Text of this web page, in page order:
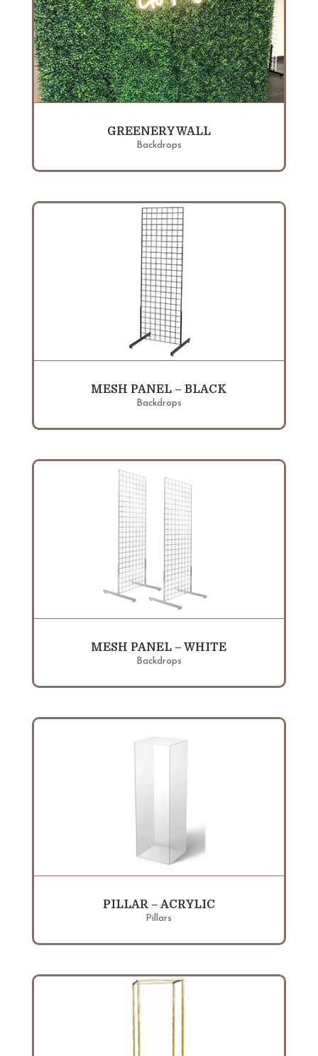
GREENERY WALL
Backdrops
MESH PANEL – BLACK
Backdrops
MESH PANEL – WHITE
Backdrops
PILLAR – ACRYLIC
Pillars